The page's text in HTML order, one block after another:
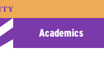
Directory
Academics